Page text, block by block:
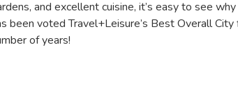
and excellent cuisine, it’s easy to see
been voted Travel+Leisure’s Best Overall City
of years!